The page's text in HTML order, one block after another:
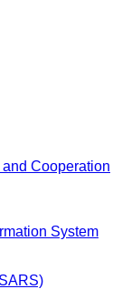
Cooperation
System